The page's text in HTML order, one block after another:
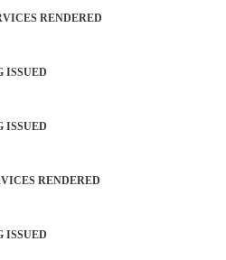
RENDERED
ISSUED
ISSUED
RENDERED
ISSUED